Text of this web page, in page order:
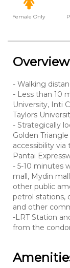
Female Only
Overview
- Walking
- Less than 10
University, Inti
Taylors
- Strategically
Golden
accessibility
Pantai
- 5-10 minutes
mall, Mydin
other public
petrol stations,
and other
-LRT Station
from the